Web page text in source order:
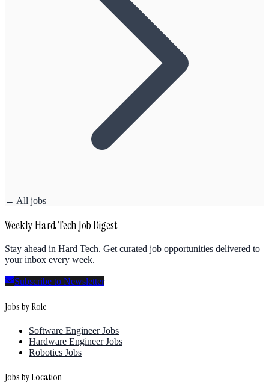
← All jobs
Weekly Hard Tech Job Digest
Stay ahead in Hard Tech. Get curated job opportunities delivered to
your inbox every week.
Subscribe to Newsletter
Jobs by Role
Software Engineer Jobs
Hardware Engineer Jobs
Robotics Jobs
Jobs by Location